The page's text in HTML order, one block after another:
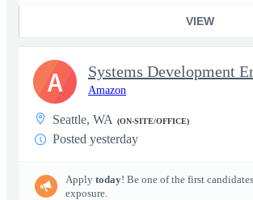
VIEW
Amazon
Seattle, WA (ON-SITE/OFFICE)
Posted yesterday
Apply today! Be one of the first
exposure.
A